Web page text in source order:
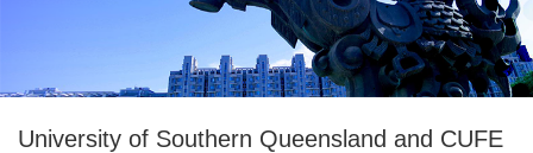
University of Southern Queensland and CUFE